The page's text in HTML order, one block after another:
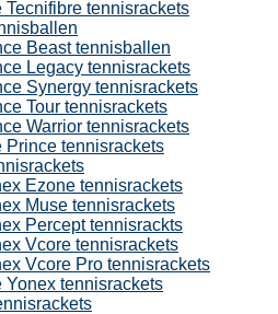
Tecnifibre tennisrackets
Beast tennisballen
Legacy tennisrackets
Synergy tennisrackets
Tour tennisrackets
Warrior tennisrackets
Prince tennisrackets
Ezone tennisrackets
Muse tennisrackets
Percept tennisrackts
Vcore tennisrackets
Vcore Pro tennisrackets
Yonex tennisrackets